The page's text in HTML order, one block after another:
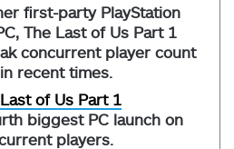
first-party PlayStation
The Last of Us Part 1
concurrent player count
recent times.
of Us Part 1
biggest PC launch on
players.